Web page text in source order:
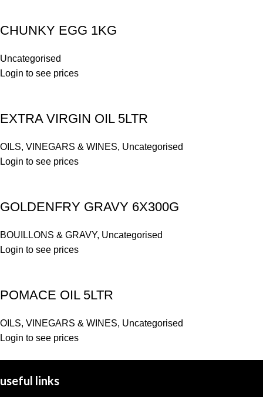
CHUNKY EGG 1KG
Uncategorised
Login to see prices
EXTRA VIRGIN OIL 5LTR
OILS, VINEGARS & WINES, Uncategorised
Login to see prices
GOLDENFRY GRAVY 6X300G
BOUILLONS & GRAVY, Uncategorised
Login to see prices
POMACE OIL 5LTR
OILS, VINEGARS & WINES, Uncategorised
Login to see prices
useful links